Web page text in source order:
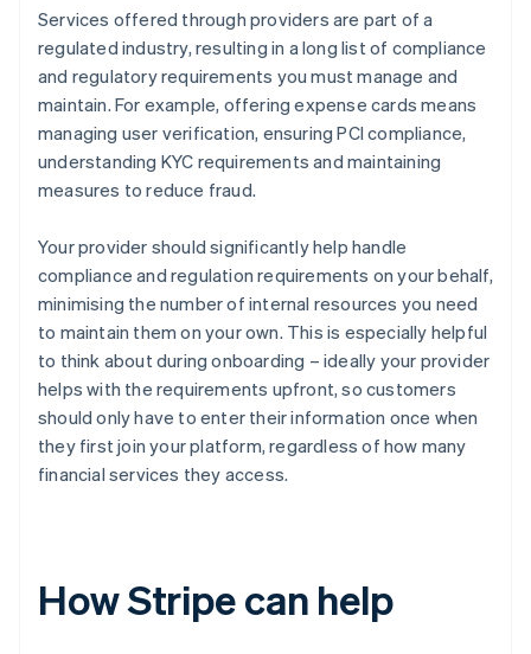
Services offered through providers are part of a
regulated industry, resulting in a long list of compliance
and regulatory requirements you must manage and
maintain. For example, offering expense cards means
managing user verification, ensuring PCI compliance,
understanding KYC requirements and maintaining
measures to reduce fraud.
Your provider should significantly help handle
compliance and regulation requirements on your behalf,
minimising the number of internal resources you need
to maintain them on your own. This is especially helpful
to think about during onboarding – ideally your provider
helps with the requirements upfront, so customers
should only have to enter their information once when
they first join your platform, regardless of how many
financial services they access.
How Stripe can help